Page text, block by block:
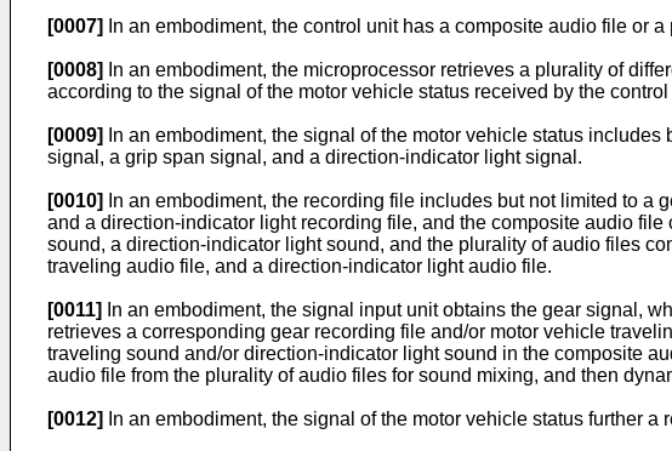
[0007] In an embodiment, the control unit has a composite audio file or
[0008]
In an embodiment, the microprocessor retrieves a plurality of
according to the signal of the motor vehicle status received by the
[0009]
In an embodiment, the signal of the motor vehicle status
signal, a grip span signal, and a direction-indicator light signal.
[0010]
In an embodiment, the recording file includes but not limited to
and a direction-indicator light recording file, and the composite audio
sound, a direction-indicator light sound, and the plurality of audio files
traveling audio file, and a direction-indicator light audio file.
[0011]
In an embodiment, the signal input unit obtains the gear signal,
retrieves a corresponding gear recording file and/or motor vehicle
traveling sound and/or direction-indicator light sound in the composite
audio file from the plurality of audio files for sound mixing, and then
[0012] In an embodiment, the signal of the motor vehicle status further